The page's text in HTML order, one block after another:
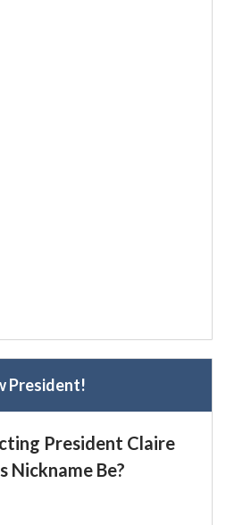
President!
President Claire
Nickname Be?